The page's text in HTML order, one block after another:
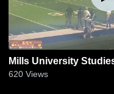
Mills University
620 Views